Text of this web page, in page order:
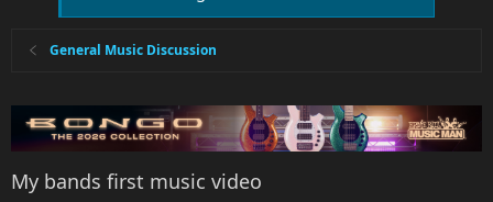
General Music Discussion
My bands first music video